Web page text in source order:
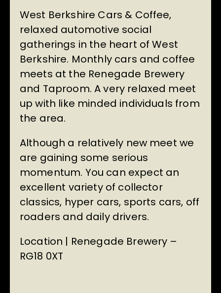
West Berkshire Cars & Coffee,
relaxed automotive social
gatherings in the heart of West
Berkshire. Monthly cars and coffee
meets at the Renegade Brewery
and Taproom. A very relaxed meet
up with like minded individuals from
the area.
Although a relatively new meet we
are gaining some serious
momentum. You can expect an
excellent variety of collector
classics, hyper cars, sports cars, off
roaders and daily drivers.
Location | Renegade Brewery –
RG18 0XT